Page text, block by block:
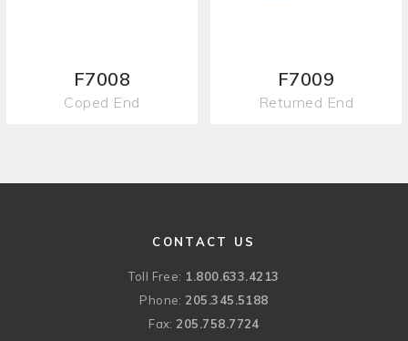
F7008
Coped End
F7009
Returned End
CONTACT US
Toll Free: 1.800.633.4213
Phone: 205.345.5188
Fax: 205.758.7724